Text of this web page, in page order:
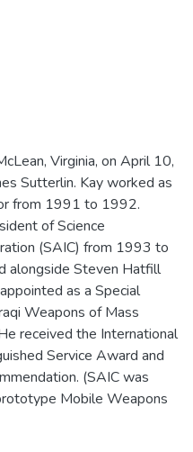
Virginia, on April 10,
Sutterlin. Kay worked as
from 1991 to 1992.
of Science
(SAIC) from 1993 to
alongside Steven Hatfill
as a Special
Weapons of Mass
received the International
Service Award and
(SAIC was
Mobile Weapons